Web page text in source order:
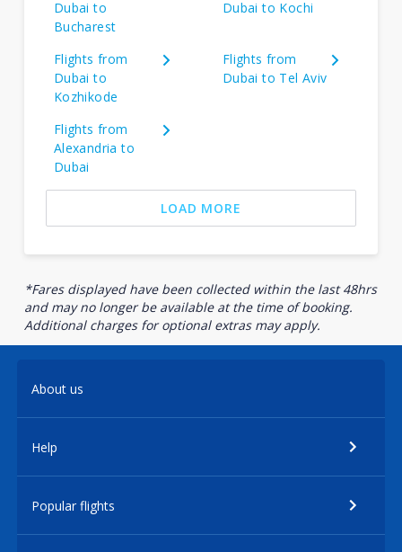
Dubai to
Bucharest
Dubai to Kochi
Flights from
Dubai to
Kozhikode
Flights from
Dubai to Tel Aviv
Flights from
Alexandria to
Dubai
LOAD MORE
*Fares displayed have been collected within the last 48hrs
and may no longer be available at the time of booking.
Additional charges for optional extras may apply.
About us
Help
Popular flights